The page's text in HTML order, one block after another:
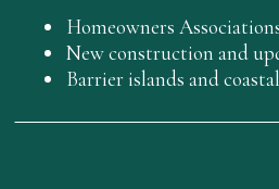
Homeowners
New construction and
Barrier islands and